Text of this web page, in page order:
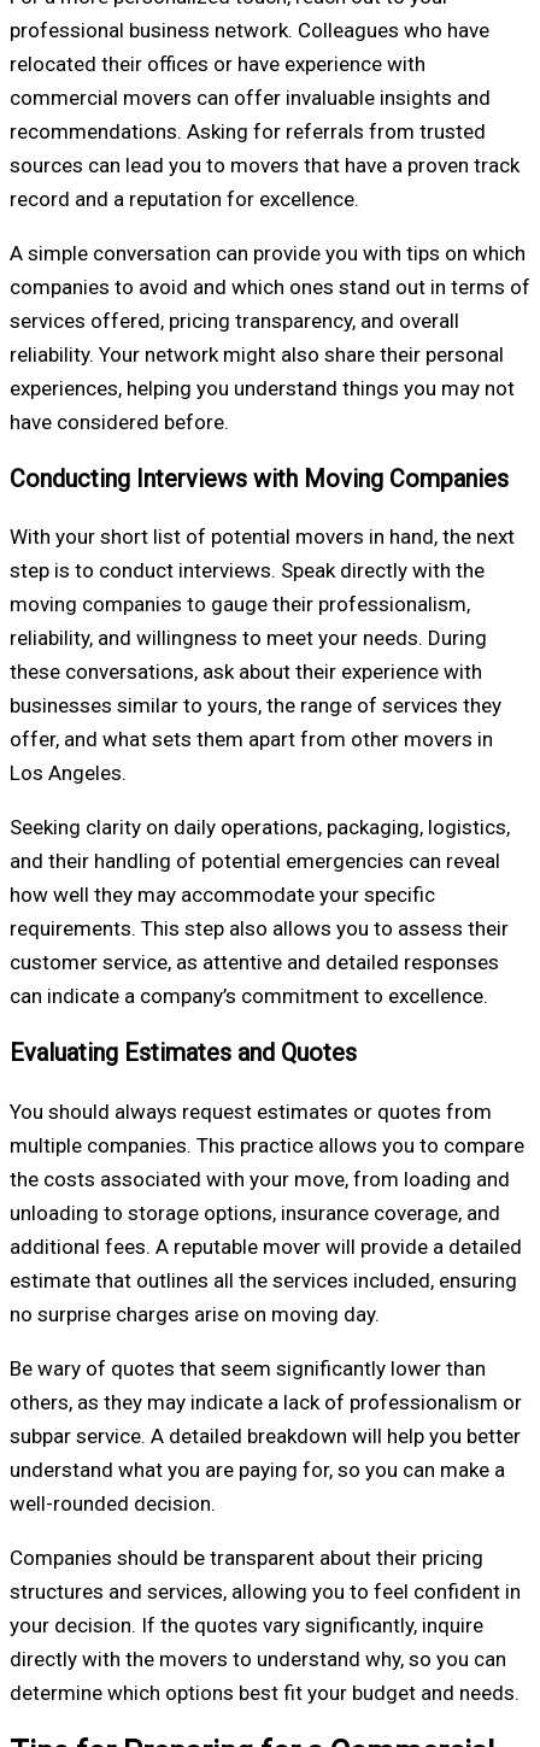
professional business network. Colleagues who have
relocated their offices or have experience with
commercial movers can offer invaluable insights and
recommendations. Asking for referrals from trusted
sources can lead you to movers that have a proven track
record and a reputation for excellence.
A simple conversation can provide you with tips on which
companies to avoid and which ones stand out in terms of
services offered, pricing transparency, and overall
reliability. Your network might also share their personal
experiences, helping you understand things you may not
have considered before.
Conducting Interviews with Moving Companies
With your short list of potential movers in hand, the next
step is to conduct interviews. Speak directly with the
moving companies to gauge their professionalism,
reliability, and willingness to meet your needs. During
these conversations, ask about their experience with
businesses similar to yours, the range of services they
offer, and what sets them apart from other movers in
Los Angeles.
Seeking clarity on daily operations, packaging, logistics,
and their handling of potential emergencies can reveal
how well they may accommodate your specific
requirements. This step also allows you to assess their
customer service, as attentive and detailed responses
can indicate a company’s commitment to excellence.
Evaluating Estimates and Quotes
You should always request estimates or quotes from
multiple companies. This practice allows you to compare
the costs associated with your move, from loading and
unloading to storage options, insurance coverage, and
additional fees. A reputable mover will provide a detailed
estimate that outlines all the services included, ensuring
no surprise charges arise on moving day.
Be wary of quotes that seem significantly lower than
others, as they may indicate a lack of professionalism or
subpar service. A detailed breakdown will help you better
understand what you are paying for, so you can make a
well-rounded decision.
Companies should be transparent about their pricing
structures and services, allowing you to feel confident in
your decision. If the quotes vary significantly, inquire
directly with the movers to understand why, so you can
determine which options best fit your budget and needs.